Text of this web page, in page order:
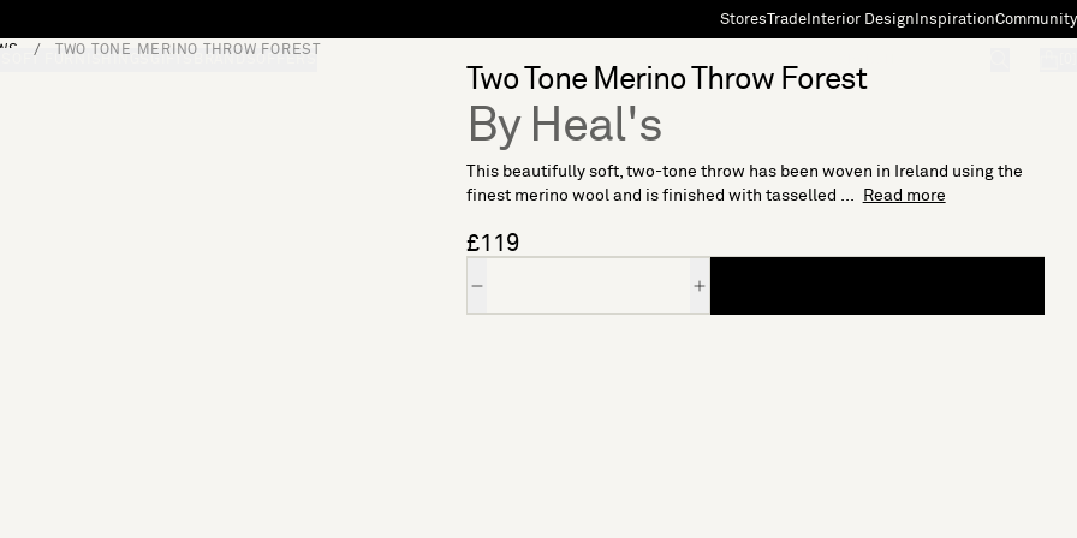
StoresTradeInterior Design InspirationCommunity
SOFT FURNISHINGS
TWO TONE MERINO THROW FOREST
Two Tone Merino Throw Forest
By Heal's
This beautifully soft, two-tone throw has been woven in Ireland using the
finest merino wool and is finished with tasselled ...
Read more
£119